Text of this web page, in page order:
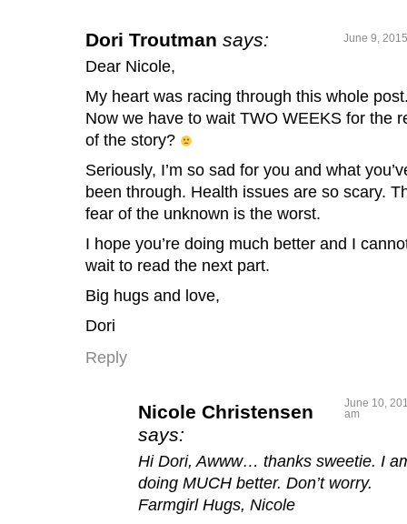
Dori Troutman says: June 9,
Dear Nicole,
My heart was racing through this whole
Now we have to wait TWO WEEKS for the
of the story?
Seriously, I’m so sad for you and what
been through. Health issues are so scary.
fear of the unknown is the worst.
I hope you’re doing much better and I
wait to read the next part.
Big hugs and love,
Dori
Reply
Nicole Christensen
says:
June 10,
am
Hi Dori, Awww… thanks sweetie. I
doing MUCH better. Don’t worry.
Farmgirl Hugs, Nicole